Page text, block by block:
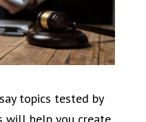
topics tested by